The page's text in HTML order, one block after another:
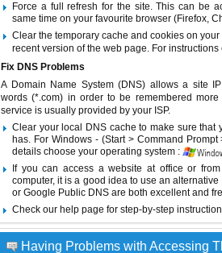
Force a full refresh for the site. This can be
same time on your favourite browser (Firefox,
Clear the temporary cache and cookies on
recent version of the web page. For
Fix DNS Problems
A Domain Name System (DNS) allows a site
words (*.com) in order to be remembered
service is usually provided by your ISP.
Clear your local DNS cache to make sure that
has. For Windows - (Start > Command
details choose your operating system :
If you can access a website at office or
computer, it is a good idea to use an
or Google Public DNS are both excellent and
Check our help page for step-by-step
Having Problems with Accessing